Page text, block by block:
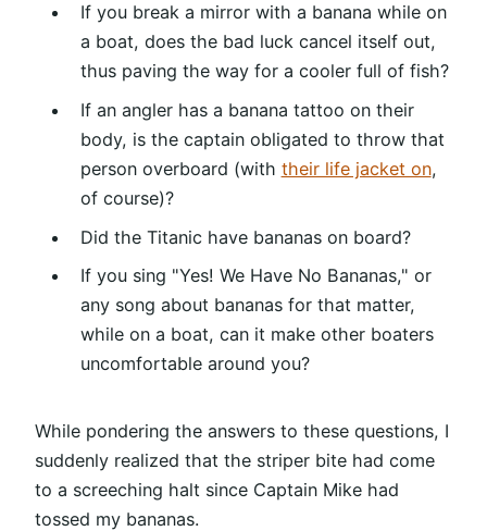
If you break a mirror with a banana while on
a boat, does the bad luck cancel itself out,
thus paving the way for a cooler full of fish?
If an angler has a banana tattoo on their
body, is the captain obligated to throw that
person overboard (with their life jacket on,
of course)?
Did the Titanic have bananas on board?
If you sing "Yes! We Have No Bananas," or
any song about bananas for that matter,
while on a boat, can it make other boaters
uncomfortable around you?
While pondering the answers to these questions, I
suddenly realized that the striper bite had come
to a screeching halt since Captain Mike had
tossed my bananas.